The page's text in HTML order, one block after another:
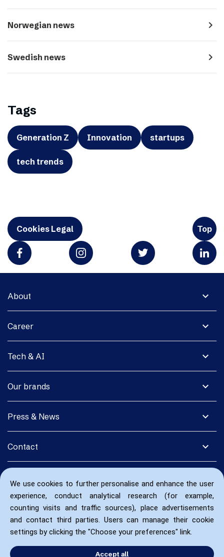
We use cookies to further personalise and enhance the user
experience, conduct analytical research (for example,
counting visits and traffic sources), place advertisements
and contact third parties. Users can manage their cookie
settings by clicking the "Choose your preferences" link.
Accept all
Norwegian news navigate_next
Swedish news navigate_next
Tags
Generation Z Innovation startups
tech trends
Cookies Legal Top
expand_more
About
expand_more
Career
expand_more
Tech & AI
expand_more
Our brands
expand_more
Press & News
expand_more
Contact